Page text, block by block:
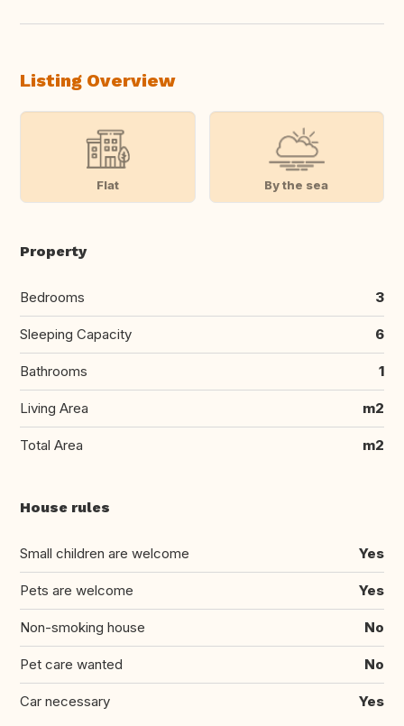
Listing Overview
Flat By the sea
Property
Bedrooms 3
Sleeping Capacity 6
Bathrooms 1
Living Area m2
Total Area m2
House rules
Small children are welcome Yes
Pets are welcome Yes
Non-smoking house No
Pet care wanted No
Car necessary Yes